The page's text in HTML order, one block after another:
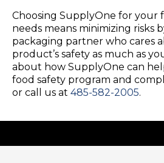
Choosing SupplyOne for your
needs means minimizing risks
packaging partner who cares
product’s safety as much as
about how SupplyOne can
food safety program and
or call us at 485-582-2005.